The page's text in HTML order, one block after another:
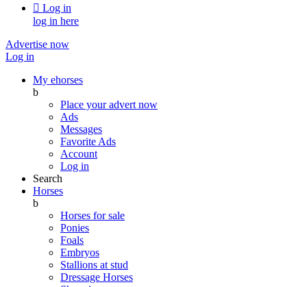
 Log in
log in here
Advertise now
Log in
My ehorses
b
Place your advert now
Ads
Messages
Favorite Ads
Account
Log in
Search
Horses
b
Horses for sale
Ponies
Foals
Embryos
Stallions at stud
Dressage Horses